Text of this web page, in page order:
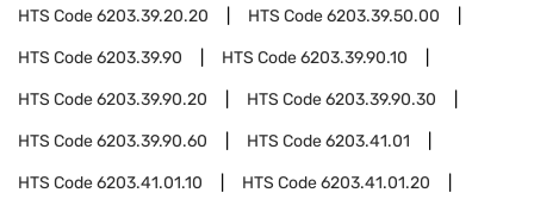
HTS Code6203.39.20.20 HTS Code6203.39.50.00
HTS Code6203.39.90 HTS Code6203.39.90.10
HTS Code6203.39.90.20 HTS Code6203.39.90.30
HTS Code6203.39.90.60 HTS Code6203.41.01
HTS Code6203.41.01.10 HTS Code6203.41.01.20